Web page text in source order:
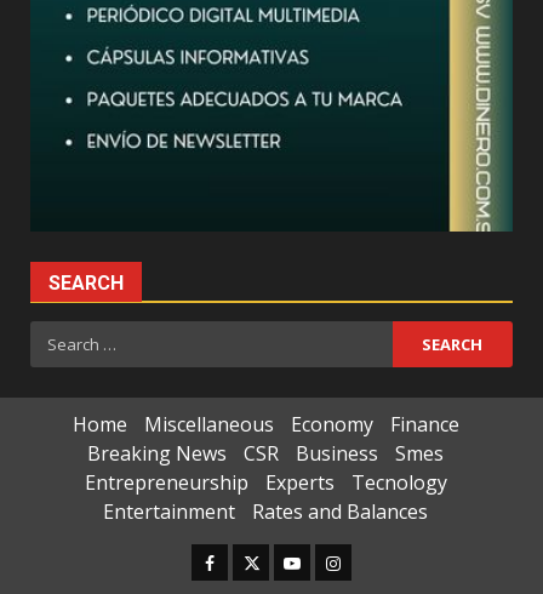
SEARCH
Search
for:
Home Miscellaneous Economy
Finance
Breaking News
CSR Business
Smes
Entrepreneurship
Experts
Tecnology
Entertainment
Rates and Balances
Facebook
TwitterYoutubeInstagram